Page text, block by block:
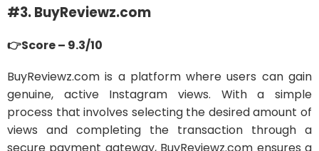
#3. BuyReviewz.com
👉Score – 9.3/10
BuyReviewz.com is a platform where users can gain
genuine, active Instagram views. With a simple
process that involves selecting the desired amount of
views and completing the transaction through a